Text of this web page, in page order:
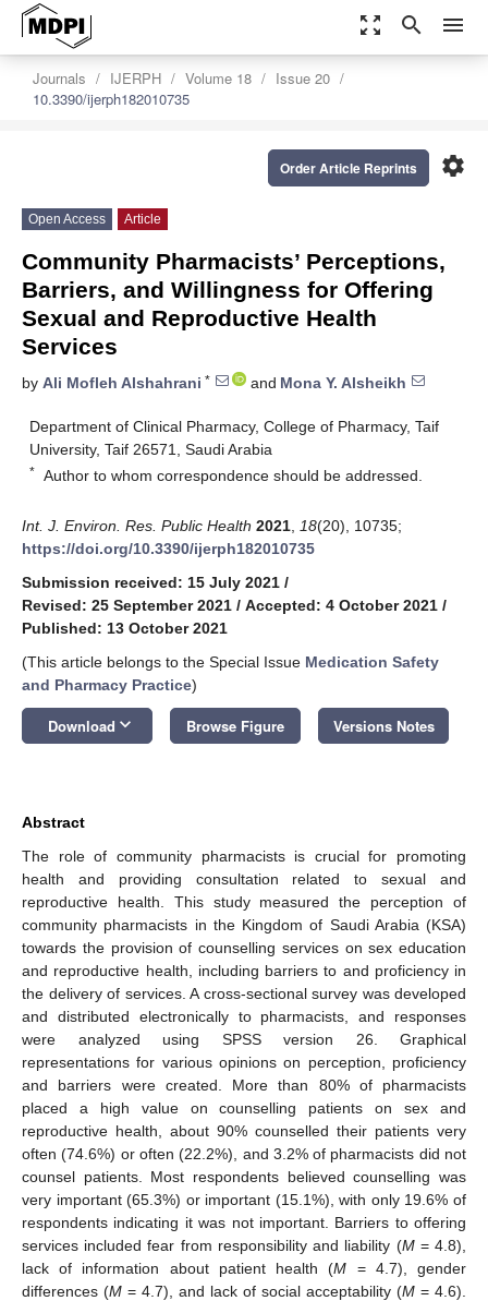
zoom_out_map search menu
Journals IJERPH Volume 18
Issue 20
10.3390/ijerph182010735
settings
Order Article Reprints
Open Access Article
Community Pharmacists’ Perceptions,
Barriers, and Willingness for Offering
Sexual and Reproductive Health
Services
by Ali Mofleh Alshahrani * and Mona Y. Alsheikh
Department of Clinical Pharmacy, College of Pharmacy, Taif
University, Taif 26571, Saudi Arabia
* Author to whom correspondence should be addressed.
Int. J. Environ. Res. Public Health 2021 18(20), 10735;
https://doi.org/10.3390/ijerph182010735
Submission received: 15 July 2021 /
Revised: 25 September 2021 / Accepted: 4 October 2021 /
Published: 13 October 2021
(This article belongs to the Special Issue Medication Safety
and Pharmacy Practice)
Download keyboard_arrow_down Browse Figure Versions Notes
Abstract
The role of community pharmacists is crucial for promoting
health and providing consultation related to sexual and
reproductive health. This study measured the perception of
community pharmacists in the Kingdom of Saudi Arabia (KSA)
towards the provision of counselling services on sex education
and reproductive health, including barriers to and proficiency in
the delivery of services. A cross-sectional survey was developed
and distributed electronically to pharmacists, and responses
were analyzed using SPSS version 26. Graphical
representations for various opinions on perception, proficiency
and barriers were created. More than 80% of pharmacists
placed a high value on counselling patients on sex and
reproductive health, about 90% counselled their patients very
often (74.6%) or often (22.2%), and 3.2% of pharmacists did not
counsel patients. Most respondents believed counselling was
very important (65.3%) or important (15.1%), with only 19.6% of
respondents indicating it was not important. Barriers to offering
services included fear from responsibility and liability (M= 4.8),
lack of information about patient health (M = 4.7), gender
differences (M = 4.7), and lack of social acceptability (M = 4.6).